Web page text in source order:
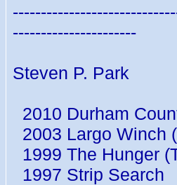
----------------------
Steven P. Park
2010 Durham
2003 Largo Winch
1999 The Hunger
1997 Strip Search